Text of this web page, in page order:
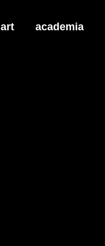
art academia